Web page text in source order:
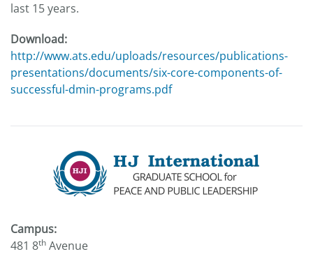
last 15 years.
Download:
http://www.ats.edu/uploads/resources/publications-
presentations/documents/six-core-components-of-
successful-dmin-programs.pdf
Campus:
481 8th Avenue